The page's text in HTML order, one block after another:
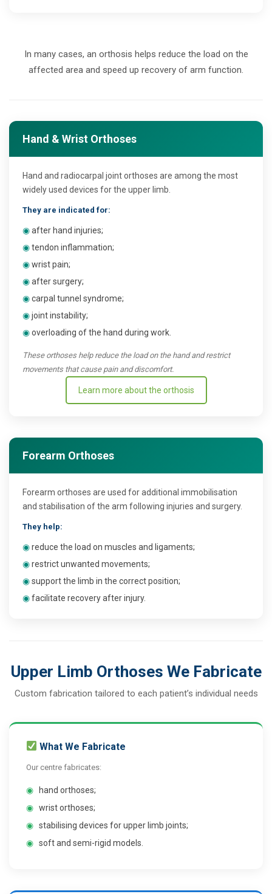
In many cases, an orthosis helps reduce the load on the
affected area and speed up recovery of arm function.
Hand & Wrist Orthoses
Hand and radiocarpal joint orthoses are among the most
widely used devices for the upper limb.
They are indicated for:
◉after hand injuries;
◉tendon inflammation;
◉wrist pain;
◉after surgery;
◉carpal tunnel syndrome;
◉joint instability;
◉overloading of the hand during work.
These orthoses help reduce the load on the hand and restrict
movements that cause pain and discomfort.
Learn more about the orthosis
Forearm Orthoses
Forearm orthoses are used for additional immobilisation
and stabilisation of the arm following injuries and surgery.
They help:
◉reduce the load on muscles and ligaments;
◉restrict unwanted movements;
◉support the limb in the correct position;
◉facilitate recovery after injury.
Upper Limb Orthoses We Fabricate
Custom fabrication tailored to each patient’s individual needs
What We Fabricate
Our centre fabricates:
◉ hand orthoses;
◉ wrist orthoses;
◉ stabilising devices for upper limb joints;
◉ soft and semi-rigid models.